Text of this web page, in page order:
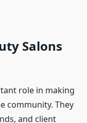
Salons
role in making
community. They
and client